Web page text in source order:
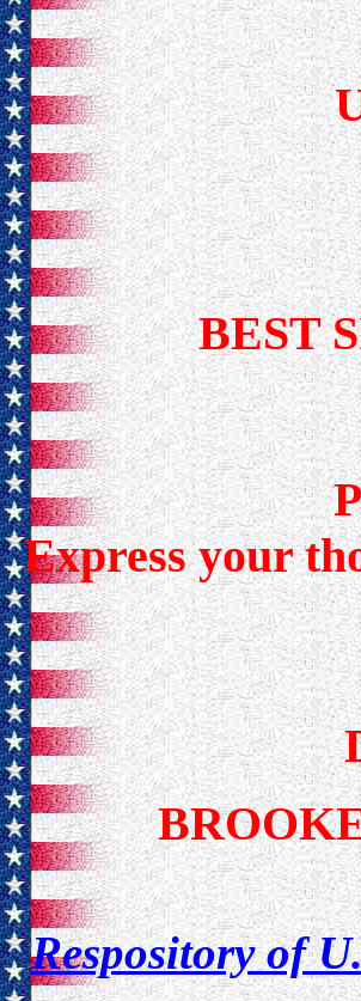
BEST
Express your
Respository of